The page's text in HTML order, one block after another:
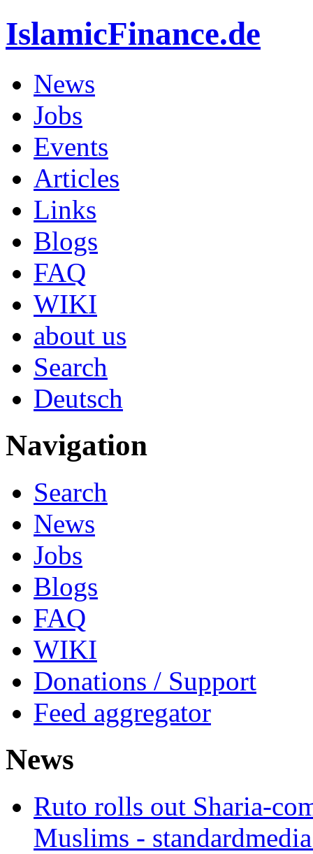
IslamicFinance.de
News
Jobs
Events
Articles
Links
Blogs
FAQ
WIKI
about us
Search
Deutsch
Navigation
Search
News
Jobs
Blogs
FAQ
WIKI
Donations / Support
Feed aggregator
News
Ruto rolls out Sharia-
Muslims -